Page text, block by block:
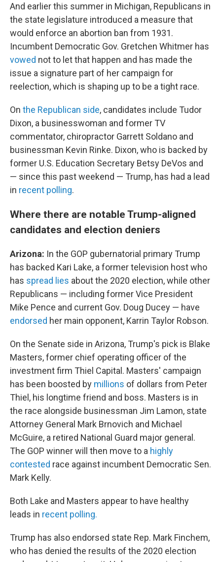
And earlier this summer in Michigan, Republicans in
the state legislature introduced a measure that
would enforce an abortion ban from 1931.
Incumbent Democratic Gov. Gretchen Whitmer has
vowed not to let that happen and has made the
issue a signature part of her campaign for
reelection, which is shaping up to be a tight race.
On the Republican side, candidates include Tudor
Dixon, a businesswoman and former TV
commentator, chiropractor Garrett Soldano and
businessman Kevin Rinke. Dixon, who is backed by
former U.S. Education Secretary Betsy DeVos and
— since this past weekend — Trump, has had a lead
in recent polling.
Where there are notable Trump-aligned
candidates and election deniers
Arizona: In the GOP gubernatorial primary Trump
has backed Kari Lake, a former television host who
has spread lies about the 2020 election, while other
Republicans — including former Vice President
Mike Pence and current Gov. Doug Ducey — have
endorsed her main opponent, Karrin Taylor Robson.
On the Senate side in Arizona, Trump's pick is Blake
Masters, former chief operating officer of the
investment firm Thiel Capital. Masters' campaign
has been boosted by millions of dollars from Peter
Thiel, his longtime friend and boss. Masters is in
the race alongside businessman Jim Lamon, state
Attorney General Mark Brnovich and Michael
McGuire, a retired National Guard major general.
The GOP winner will then move to a highly
contested race against incumbent Democratic Sen.
Mark Kelly.
Both Lake and Masters appear to have healthy
leads in recent polling.
Trump has also endorsed state Rep. Mark Finchem,
who has denied the results of the 2020 election